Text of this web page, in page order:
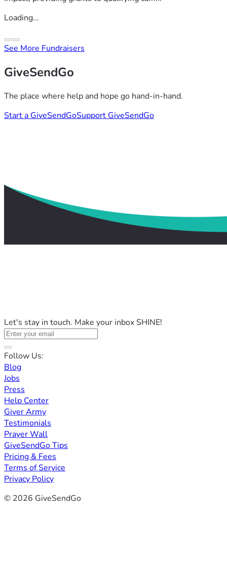
Loading...
See More Fundraisers
GiveSendGo
The place where help and hope go hand-in-hand.
Start a GiveSendGoSupport GiveSendGo
Let's stay in touch. Make your inbox SHINE!
Follow Us:
Blog
Jobs
Press
Help Center
Giver Army
Testimonials
Prayer Wall
GiveSendGo Tips
Pricing & Fees
Terms of Service
Privacy Policy
© 2026 GiveSendGo